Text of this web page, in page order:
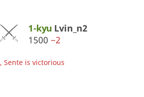
1-kyu Lvin_n2
1500 −2
Sente is victorious